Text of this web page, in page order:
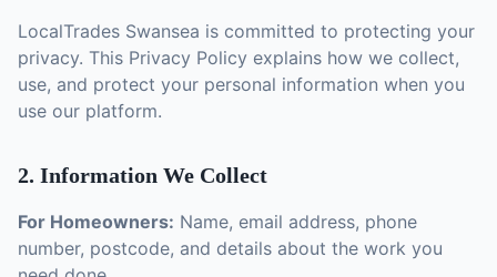
LocalTrades Swansea is committed to protecting your
privacy. This Privacy Policy explains how we collect,
use, and protect your personal information when you
use our platform.
2. Information We Collect
For Homeowners: Name, email address, phone
number, postcode, and details about the work you